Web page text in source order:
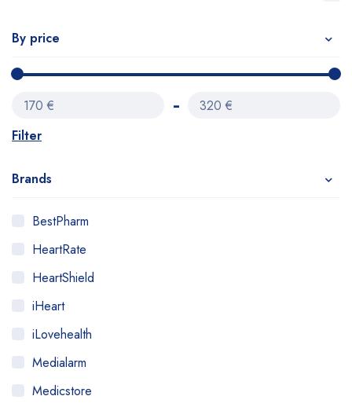
By price
Filter
170 € 320 €
Brands
BestPharm
HeartRate
HeartShield
iHeart
iLovehealth
Medialarm
Medicstore